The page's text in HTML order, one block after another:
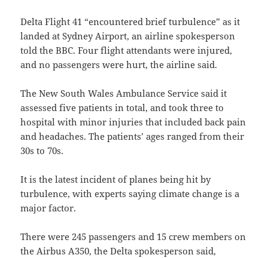
Delta Flight 41 “encountered brief turbulence” as it
landed at Sydney Airport, an airline spokesperson
told the BBC. Four flight attendants were injured,
and no passengers were hurt, the airline said.
The New South Wales Ambulance Service said it
assessed five patients in total, and took three to
hospital with minor injuries that included back pain
and headaches. The patients’ ages ranged from their
30s to 70s.
It is the latest incident of planes being hit by
turbulence, with experts saying climate change is a
major factor.
There were 245 passengers and 15 crew members on
the Airbus A350, the Delta spokesperson said,